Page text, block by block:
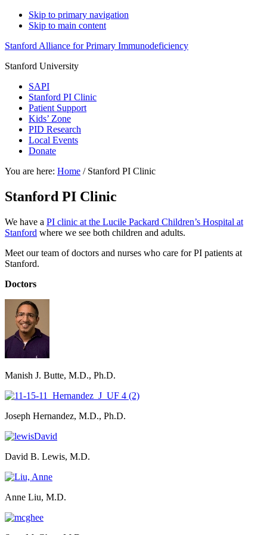
Skip to primary navigation
Skip to main content
Stanford Alliance for Primary Immunodeficiency
Stanford University
SAPI
Stanford PI Clinic
Patient Support
Kids’ Zone
PID Research
Local Events
Donate
You are here: Home /Stanford PI Clinic
Stanford PI Clinic
We have a PI clinic at the Lucile Packard Children’s Hospital at
Stanford where we see both children and adults.
Meet our team of doctors and nurses who care for PI patients at
Stanford.
Doctors
Manish J. Butte, M.D., Ph.D.
Joseph Hernandez, M.D., Ph.D.
David B. Lewis, M.D.
Anne Liu, M.D.